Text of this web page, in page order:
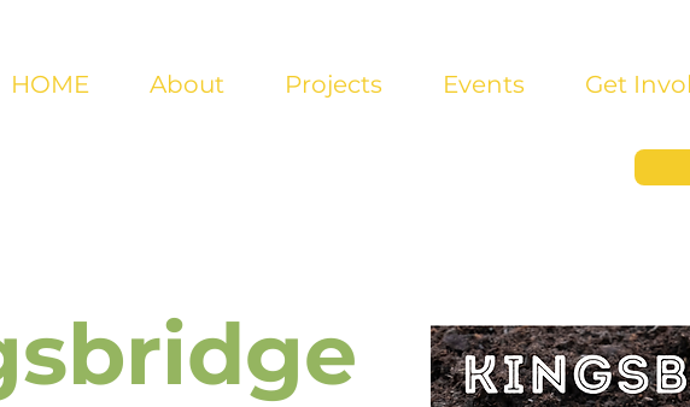
HOME About Projects Events Get